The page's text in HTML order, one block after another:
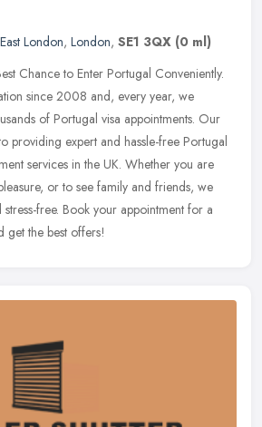
London, London, SE1 3QX (0 ml)
Chance to Enter Portugal Conveniently.
since 2008 and, every year, we
of Portugal visa appointments. Our
providing expert and hassle-free Portugal
services in the UK. Whether you are
or to see family and friends, we
free. Book your appointment for a
get the best offers!